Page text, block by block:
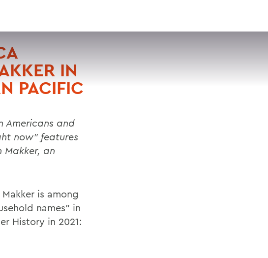
SEARCH
IN
PACIFIC
Americans and
now” features
Makker, an
is among
names” in
History in 2021: